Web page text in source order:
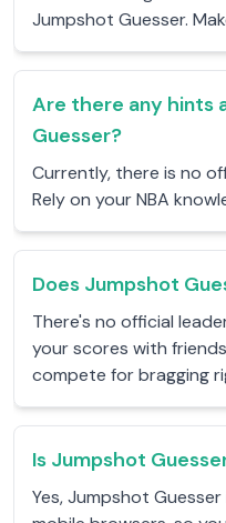
Jumpshot Guesser.
Are there any hints
Guesser?
Currently, there is no
Rely on your NBA
Does Jumpshot
There's no official
your scores with
compete for bragging
Is Jumpshot
Yes, Jumpshot